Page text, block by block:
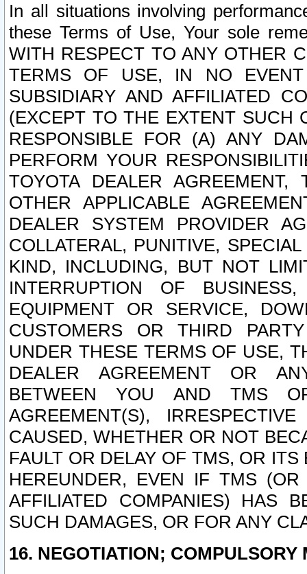
In all situations involving
these Terms of Use, Your sole
WITH RESPECT TO ANY OTHER
TERMS OF USE, IN NO
SUBSIDIARY AND AFFILIATED
(EXCEPT TO THE EXTENT SUCH
RESPONSIBLE FOR (A) ANY
PERFORM YOUR
TOYOTA DEALER
OTHER APPLICABLE
DEALER SYSTEM PROVIDER
COLLATERAL, PUNITIVE,
KIND, INCLUDING, BUT NOT
INTERRUPTION OF
EQUIPMENT OR SERVICE,
CUSTOMERS OR THIRD
UNDER THESE TERMS OF USE,
DEALER AGREEMENT OR
BETWEEN YOU AND TMS
AGREEMENT(S),
CAUSED, WHETHER OR NOT
FAULT OR DELAY OF TMS, OR
HEREUNDER, EVEN IF TMS
AFFILIATED COMPANIES) HAS
SUCH DAMAGES, OR FOR ANY
16. NEGOTIATION; COMPULSORY